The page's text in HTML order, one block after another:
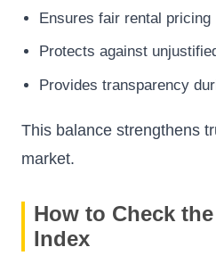
Ensures fair rental pricing
Protects against
Provides transparency
This balance strengthens
market.
How to Check
Index